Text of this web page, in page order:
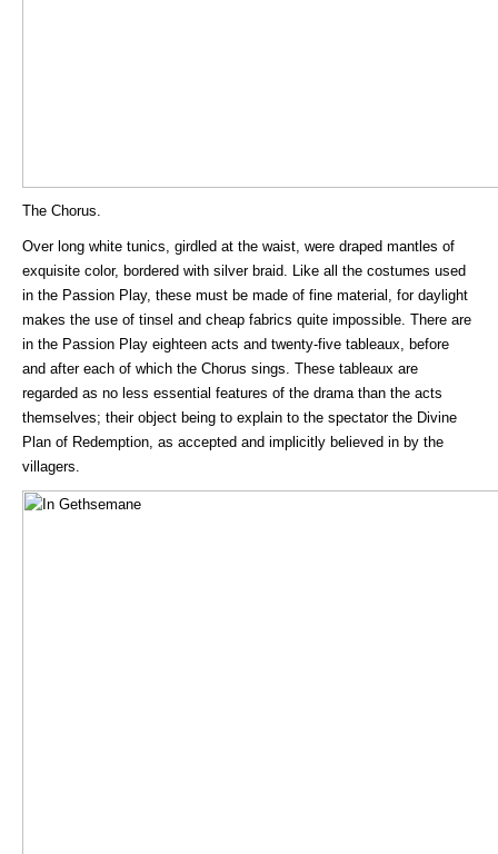
The Chorus.
Over long white tunics, girdled at the waist, were draped mantles of
exquisite color, bordered with silver braid. Like all the costumes used
in the Passion Play, these must be made of fine material, for daylight
makes the use of tinsel and cheap fabrics quite impossible. There are
in the Passion Play eighteen acts and twenty-five tableaux, before
and after each of which the Chorus sings. These tableaux are
regarded as no less essential features of the drama than the acts
themselves; their object being to explain to the spectator the Divine
Plan of Redemption, as accepted and implicitly believed in by the
villagers.